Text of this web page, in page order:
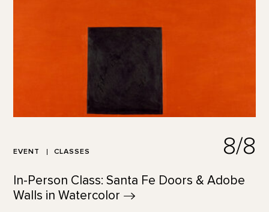
EVENT CLASSES 8/8
In-Person Class: Santa Fe Doors & Adobe
Walls in Watercolor